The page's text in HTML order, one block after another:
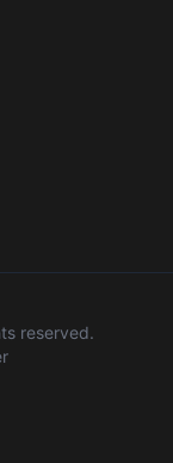
reserved.